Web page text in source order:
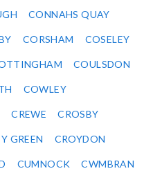
CONNAHS QUAY
CORSHAM COSELEY
COULSDON
COWLEY
CREWE CROSBY
GREEN CROYDON
CUMNOCK CWMBRAN